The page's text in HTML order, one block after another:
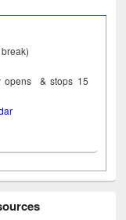
opens & stops 15